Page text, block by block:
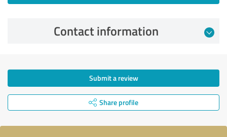
Contact information
Submit a review
Share profile